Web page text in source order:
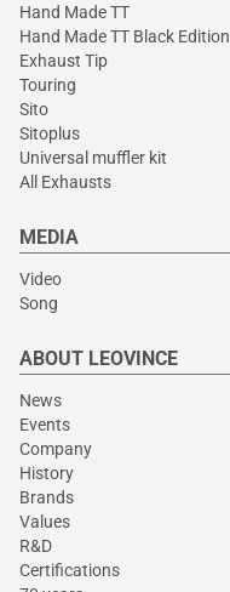
Hand Made TT
Hand Made TT Black Edition
Exhaust Tip
Touring
Sito
Sitoplus
Universal muffler kit
All Exhausts
MEDIA
Video
Song
ABOUT LEOVINCE
News
Events
Company
History
Brands
Values
R&D
Certifications